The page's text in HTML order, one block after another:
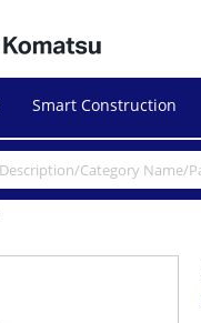
Smart Construction